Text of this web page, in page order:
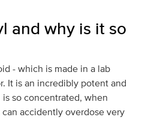
and why is it so
- which is made in a lab
It is an incredibly potent and
so concentrated, when
accidently overdose very